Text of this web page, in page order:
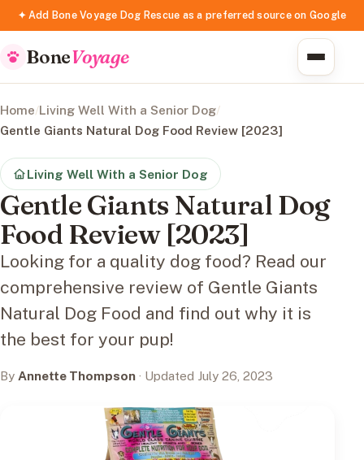
✦ Add Bone Voyage Dog Rescue as a preferred source on Google
BoneVoyage
Home/Living Well With a Senior Dog/
Gentle Giants Natural Dog Food Review [2023]
Living Well With a Senior Dog
Gentle Giants Natural Dog
Food Review [2023]
Looking for a quality dog food? Read our
comprehensive review of Gentle Giants
Natural Dog Food and find out why it is
the best for your pup!
By Annette Thompson · Updated July 26, 2023